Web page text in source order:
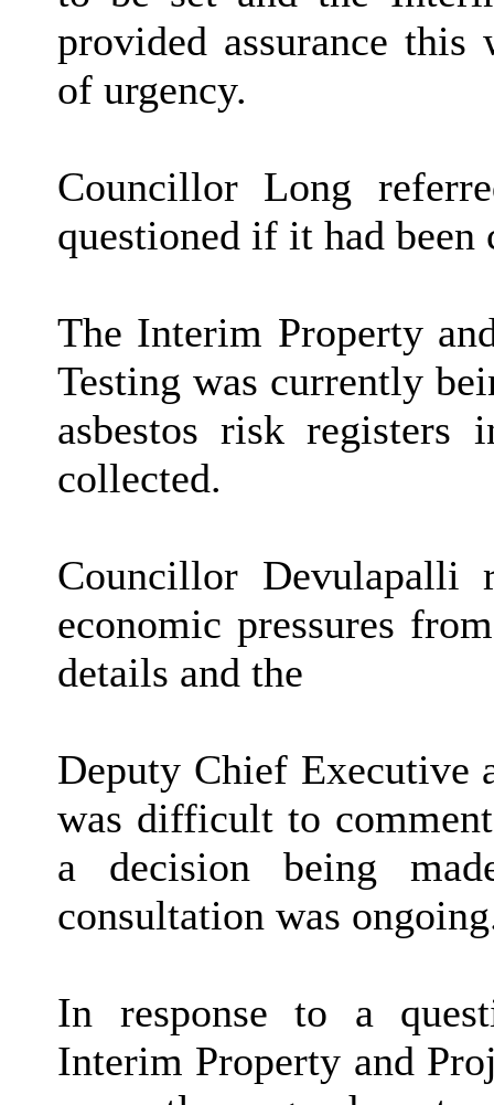
provided assurance this
of urgency.
Councillor Long
questioned if it had been
The Interim Property
Testing was currently
asbestos risk registers
collected.
Councillor Devulapalli
economic pressures
details and the
Deputy Chief Executive
was difficult to
a decision being
consultation was
In response to a
Interim Property and